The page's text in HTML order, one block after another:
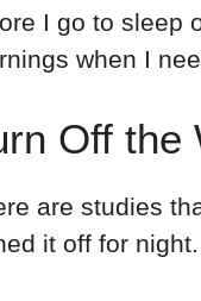
I go to sleep
when I
Off the
are studies
it off for night.